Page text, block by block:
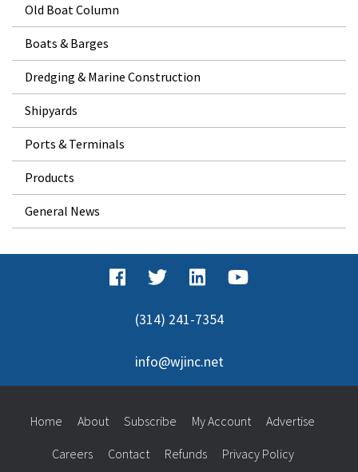
Old Boat Column
Boats & Barges
Dredging & Marine Construction
Shipyards
Ports & Terminals
Products
General News
(314) 241-7354
info@wjinc.net
Home About Subscribe My Account Advertise
Careers Contact Refunds Privacy Policy